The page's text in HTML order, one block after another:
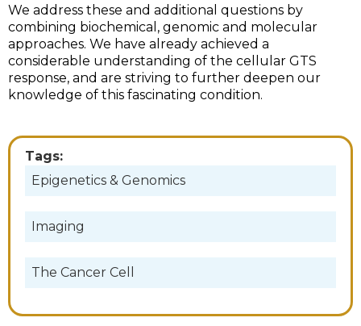
We address these and additional questions by
combining biochemical, genomic and molecular
approaches. We have already achieved a
considerable understanding of the cellular GTS
response, and are striving to further deepen our
knowledge of this fascinating condition.
Tags:
Epigenetics & Genomics
Imaging
The Cancer Cell